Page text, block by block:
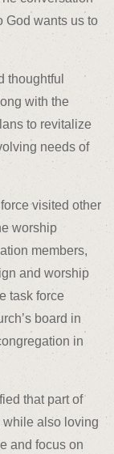
God wants us to
thoughtful
with the
to revitalize
needs of
visited other
worship
members,
and worship
task force
board in
in
that part of
also loving
and focus on